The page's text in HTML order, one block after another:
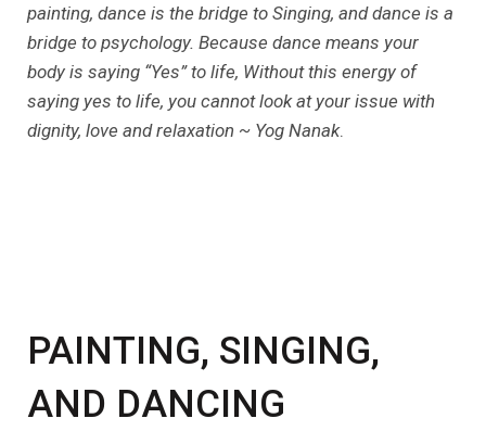
painting, dance is the bridge to Singing, and dance is a
bridge to psychology. Because dance means your
body is saying “Yes” to life, Without this energy of
saying yes to life, you cannot look at your issue with
dignity, love and relaxation ~ Yog Nanak.
PAINTING, SINGING,
AND DANCING